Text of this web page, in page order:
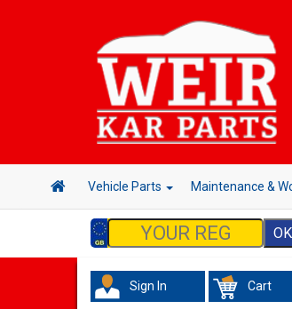
Vehicle Parts Maintenance &
Sign In Cart